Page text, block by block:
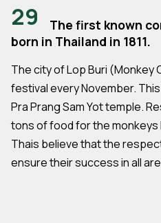
29
The first known
born in Thailand in 1811.
The city of Lop Buri (Monkey
festival every November.
Pra Prang Sam Yot temple.
tons of food for the monkeys
Thais believe that the
ensure their success in all